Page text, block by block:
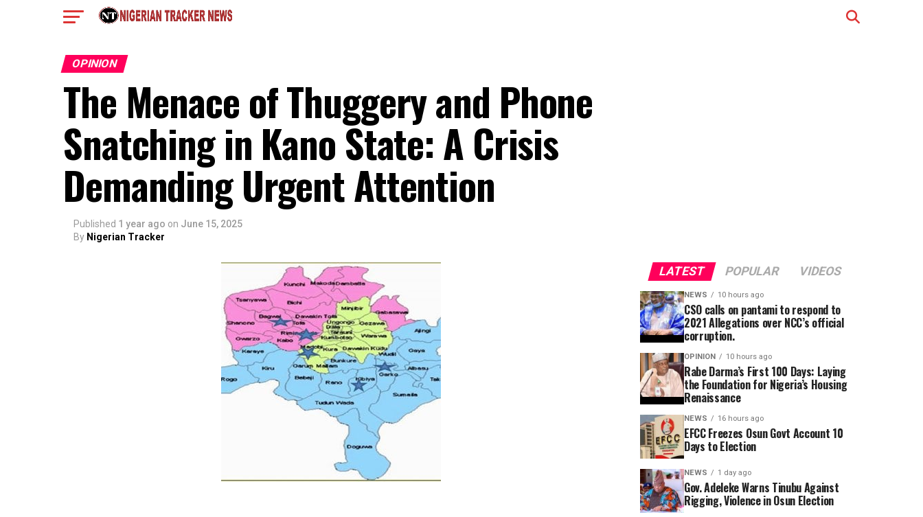
OPINION
The Menace of Thuggery and Phone
Snatching in Kano State: A Crisis
Demanding Urgent Attention
Published 1 year ago on June 15, 2025
By Nigerian Tracker
LATEST POPULAR VIDEOS
NEWS 10 hours ago
CSO calls on pantami to respond to
2021 Allegations over NCC’s official
corruption.
OPINION 10 hours ago
Rabe Darma’s First 100 Days: Laying
the Foundation for Nigeria’s Housing
Renaissance
NEWS 16 hours ago
EFCC Freezes Osun Govt Account 10
Days to Election
NEWS 1 day ago
Gov. Adeleke Warns Tinubu Against
Rigging, Violence in Osun Election